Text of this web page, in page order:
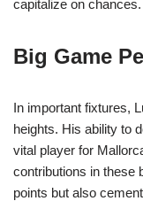
capitalize on chances.
Big Game
In important fixtures,
heights. His ability to
vital player for
contributions in these
points but also